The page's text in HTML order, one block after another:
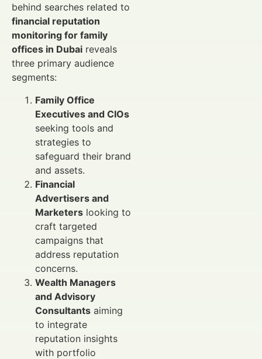
behind searches related to
financial reputation
monitoring for family
offices in Dubai reveals
three primary audience
segments:
Family Office
Executives and CIOs
seeking tools and
strategies to
safeguard their brand
and assets.
Financial
Advertisers and
Marketers looking to
craft targeted
campaigns that
address reputation
concerns.
Wealth Managers
and Advisory
Consultants aiming
to integrate
reputation insights
with portfolio